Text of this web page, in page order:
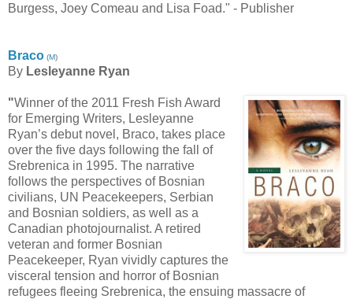
Burgess, Joey Comeau and Lisa Foad." - Publisher
Braco (M)
By Lesleyanne Ryan
"Winner of the 2011 Fresh Fish Award
for Emerging Writers, Lesleyanne
Ryan’s debut novel, Braco, takes place
over the five days following the fall of
Srebrenica in 1995. The narrative
follows the perspectives of Bosnian
civilians, UN Peacekeepers, Serbian
and Bosnian soldiers, as well as a
Canadian photojournalist. A retired
veteran and former Bosnian
Peacekeeper, Ryan vividly captures the
visceral tension and horror of Bosnian
refugees fleeing Srebrenica, the ensuing massacre of